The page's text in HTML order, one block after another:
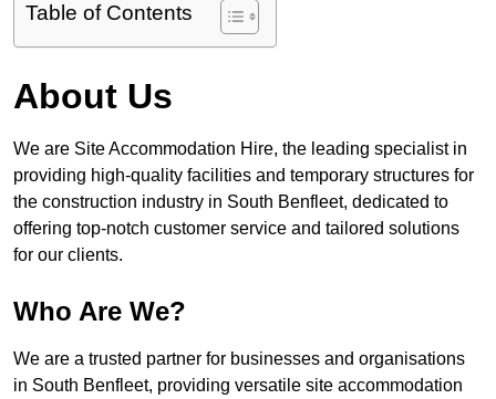
Table of Contents
About Us
We are Site Accommodation Hire, the leading specialist in
providing high-quality facilities and temporary structures for
the construction industry in South Benfleet, dedicated to
offering top-notch customer service and tailored solutions
for our clients.
Who Are We?
We are a trusted partner for businesses and organisations
in South Benfleet, providing versatile site accommodation